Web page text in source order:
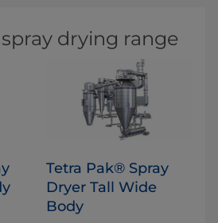
drying range
​Tetra Pak® Spray
Dryer Tall Wide
Body